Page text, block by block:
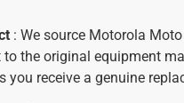
: We source Motorola
to the original equipment
you receive a genuine